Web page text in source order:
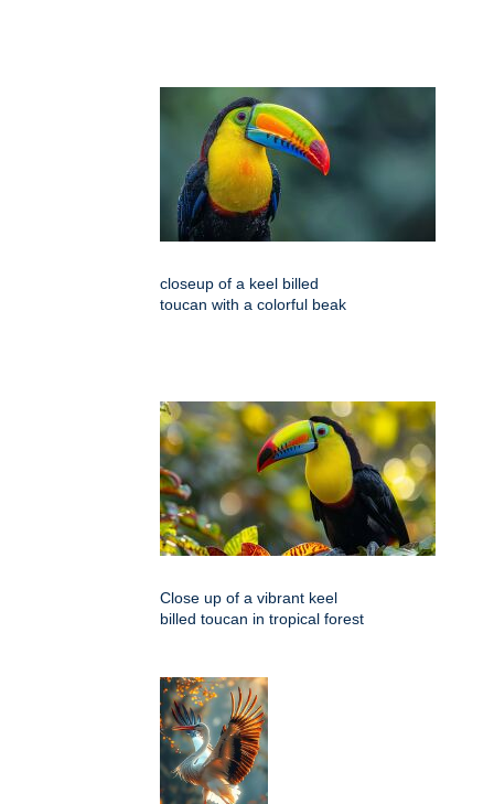
closeup of a keel billed
toucan with a colorful beak
Close up of a vibrant keel
billed toucan in tropical forest